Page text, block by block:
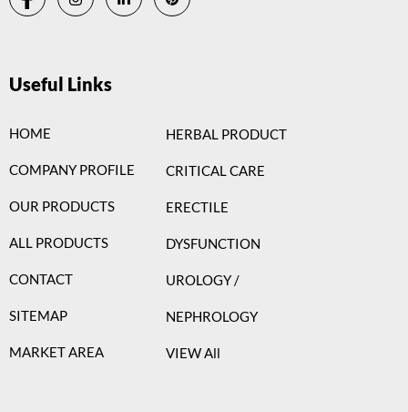
Useful Links
HOME
COMPANY PROFILE
OUR PRODUCTS
ALL PRODUCTS
CONTACT
SITEMAP
MARKET AREA
HERBAL PRODUCT
CRITICAL CARE
ERECTILE
DYSFUNCTION
UROLOGY /
NEPHROLOGY
VIEW All